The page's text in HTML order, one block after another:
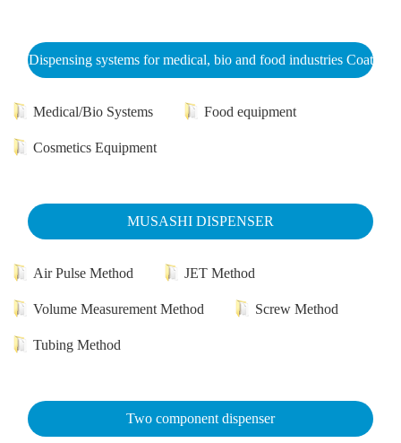
Dispensing systems for medical, bio and food industries Coat
Medical/Bio Systems Food equipment
Cosmetics Equipment
MUSASHI DISPENSER
Air Pulse Method JET Method
Volume Measurement Method Screw Method
Tubing Method
Two component dispenser